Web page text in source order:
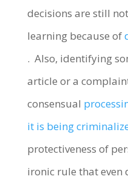
decisions are still
learning because of
. Also, identifying
article or a
consensual
it is being
protectiveness of
ironic rule that even